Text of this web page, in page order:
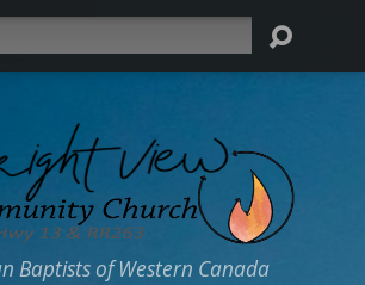
Baptists of Western Canada